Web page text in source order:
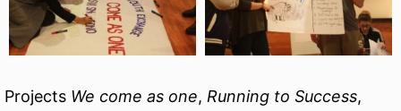
Projects We come as one, Running to Success,